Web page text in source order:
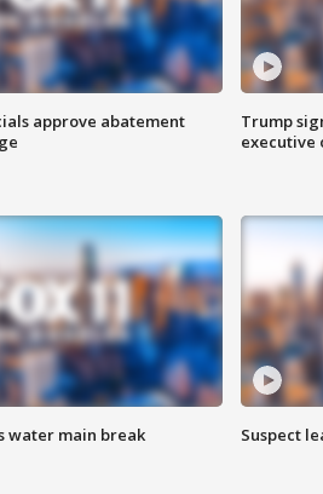
approve abatement
Trump
executive
water main break Suspect